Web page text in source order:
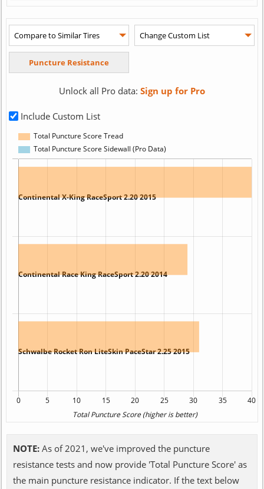
Unlock all Pro data: Sign up for Pro
Include Custom List
NOTE:As of 2021, we've improved the puncture
resistance tests and now provide 'Total Puncture Score' as
the main puncture resistance indicator. If the text below